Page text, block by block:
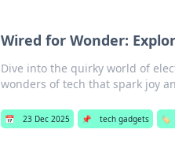
Wired for Wonder:
Dive into the quirky world of
wonders of tech that spark joy
📅 23 Dec 2025 📌 tech gadgets 🏷️